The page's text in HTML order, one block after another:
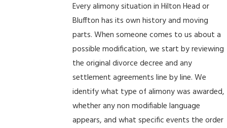
Every alimony situation in Hilton Head or
Bluffton has its own history and moving
parts. When someone comes to us about a
possible modification, we start by reviewing
the original divorce decree and any
settlement agreements line by line. We
identify what type of alimony was awarded,
whether any non modifiable language
appears, and what specific events the order